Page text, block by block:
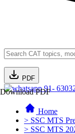
PDF
Download PDF
91-
Home
> SSC MTS
> SSC MTS